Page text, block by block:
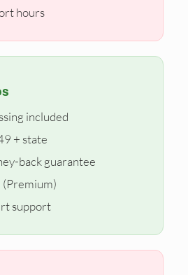
hours
included
+ state
back guarantee
(Premium)
support